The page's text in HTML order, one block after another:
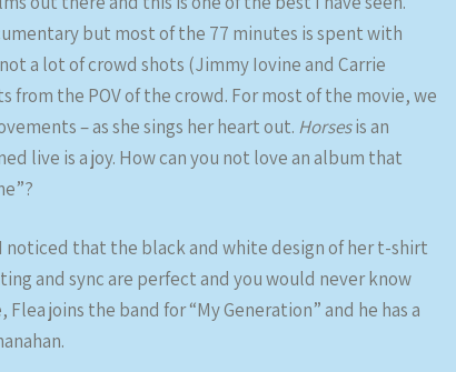
but most of the 77 minutes is spent with
a lot of crowd shots (Jimmy Iovine and Carrie
the POV of the crowd. For most of the movie, we
– as she sings her heart out. Horsesis an
live is a joy. How can you not love an album that
that the black and white design of her t-shirt
and sync are perfect and you would never know
joins the band for “My Generation” and he has a